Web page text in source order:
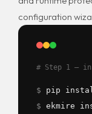
configuration
# Step 1 —
$ pip
$ ekmire